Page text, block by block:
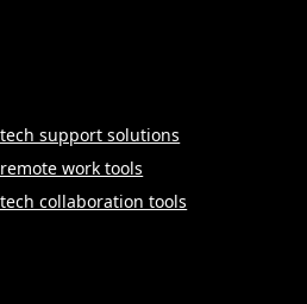
support solutions
work tools
collaboration tools